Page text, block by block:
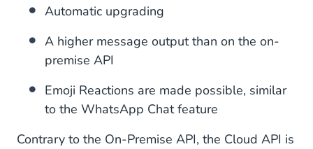
Automatic upgrading
A higher message output than on the on-
premise API
Emoji Reactions are made possible, similar
to the WhatsApp Chat feature
Contrary to the On-Premise API, the Cloud API is